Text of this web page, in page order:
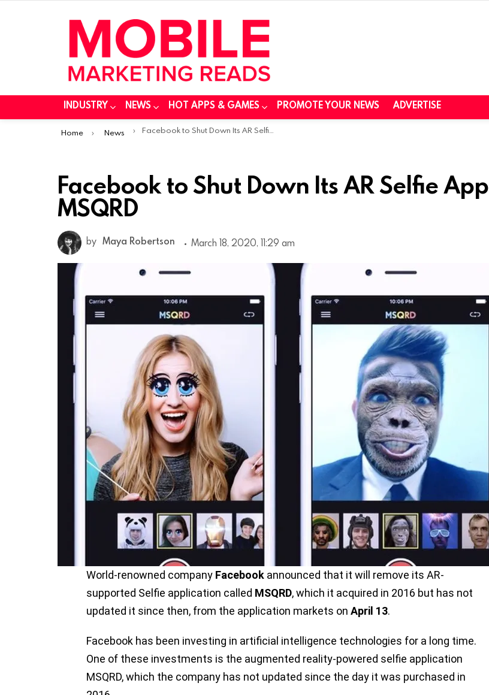
INDUSTRY NEWS HOT APPS & GAMES PROMOTE YOUR NEWS ADVERTISE
You are here:
Home News Facebook to Shut Down Its AR Selfie App MSQRD
Facebook to Shut Down Its AR Selfie App
MSQRD
by Maya Robertson March 18, 2020, 11:29 am
World-renowned company Facebook announced that it will remove its AR-
supported Selfie application called MSQRD, which it acquired in 2016 but has not
updated it since then, from the application markets on April 13.
Facebook has been investing in artificial intelligence technologies for a long time.
One of these investments is the augmented reality-powered selfie application
MSQRD, which the company has not updated since the day it was purchased in